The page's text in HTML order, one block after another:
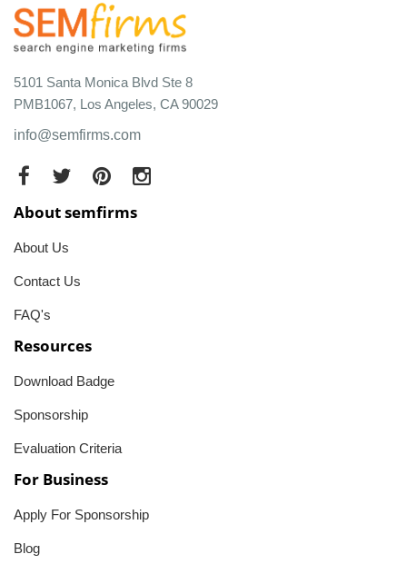
5101 Santa Monica Blvd Ste 8
PMB1067, Los Angeles, CA 90029
info@semfirms.com
About semfirms
About Us
Contact Us
FAQ's
Resources
Download Badge
Sponsorship
Evaluation Criteria
For Business
Apply For Sponsorship
Blog